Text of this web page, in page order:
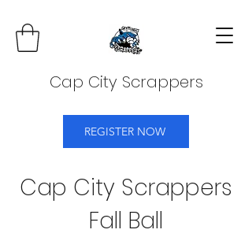
Cap City Scrappers
REGISTER NOW
Cap City Scrappers
Fall Ball